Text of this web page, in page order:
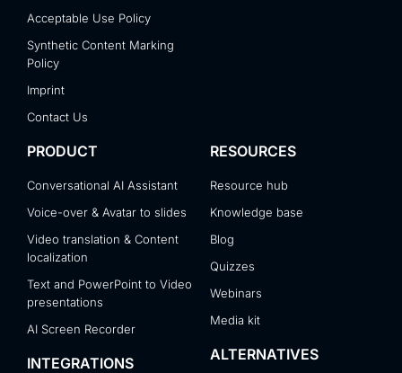
Acceptable Use Policy
Synthetic Content Marking
Policy
Imprint
Contact Us
PRODUCT
Conversational AI Assistant
Voice-over & Avatar to slides
Video translation & Content
localization
Text and PowerPoint to Video
presentations
AI Screen Recorder
INTEGRATIONS
RESOURCES
Resource hub
Knowledge base
Blog
Quizzes
Webinars
Media kit
ALTERNATIVES